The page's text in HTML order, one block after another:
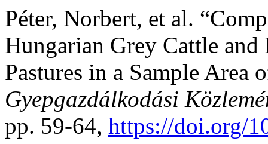
Péter, Norbert, et al.
Hungarian Grey Cattle
Pastures in a Sample Area
Gyepgazdálkodási
pp. 59-64, https://doi.org/